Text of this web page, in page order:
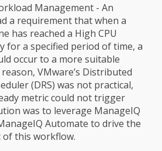
Management - An
a requirement that when a
has reached a High CPU
for a specified period of time, a
occur to a more suitable
VMware’s Distributed
(DRS) was not practical,
metric could not trigger
was to leverage ManageIQ
Automate to drive the
of this workflow.